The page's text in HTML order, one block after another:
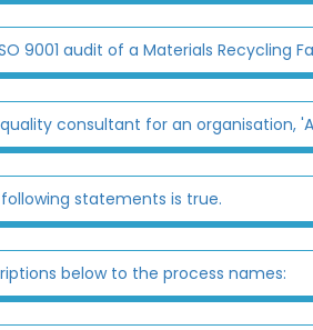
9001 audit of a Materials Recycling
consultant for an organisation,
statements is true.
below to the process names: